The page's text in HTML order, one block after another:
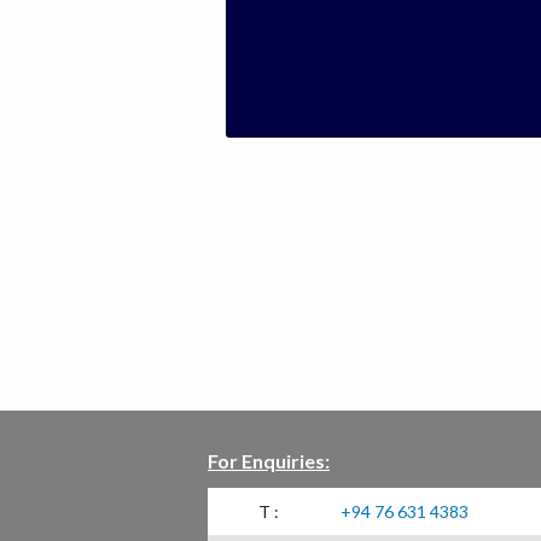
For Enquiries:
T : +94 76 631 4383